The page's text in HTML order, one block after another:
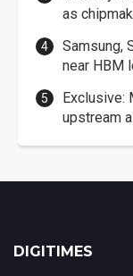
as
Samsung,
near HBM
Exclusive:
upstream
DIGITIMES